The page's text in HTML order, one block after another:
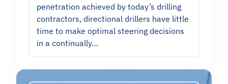
penetration achieved by today’s drilling
contractors, directional drillers have little
time to make optimal steering decisions
in a continually…